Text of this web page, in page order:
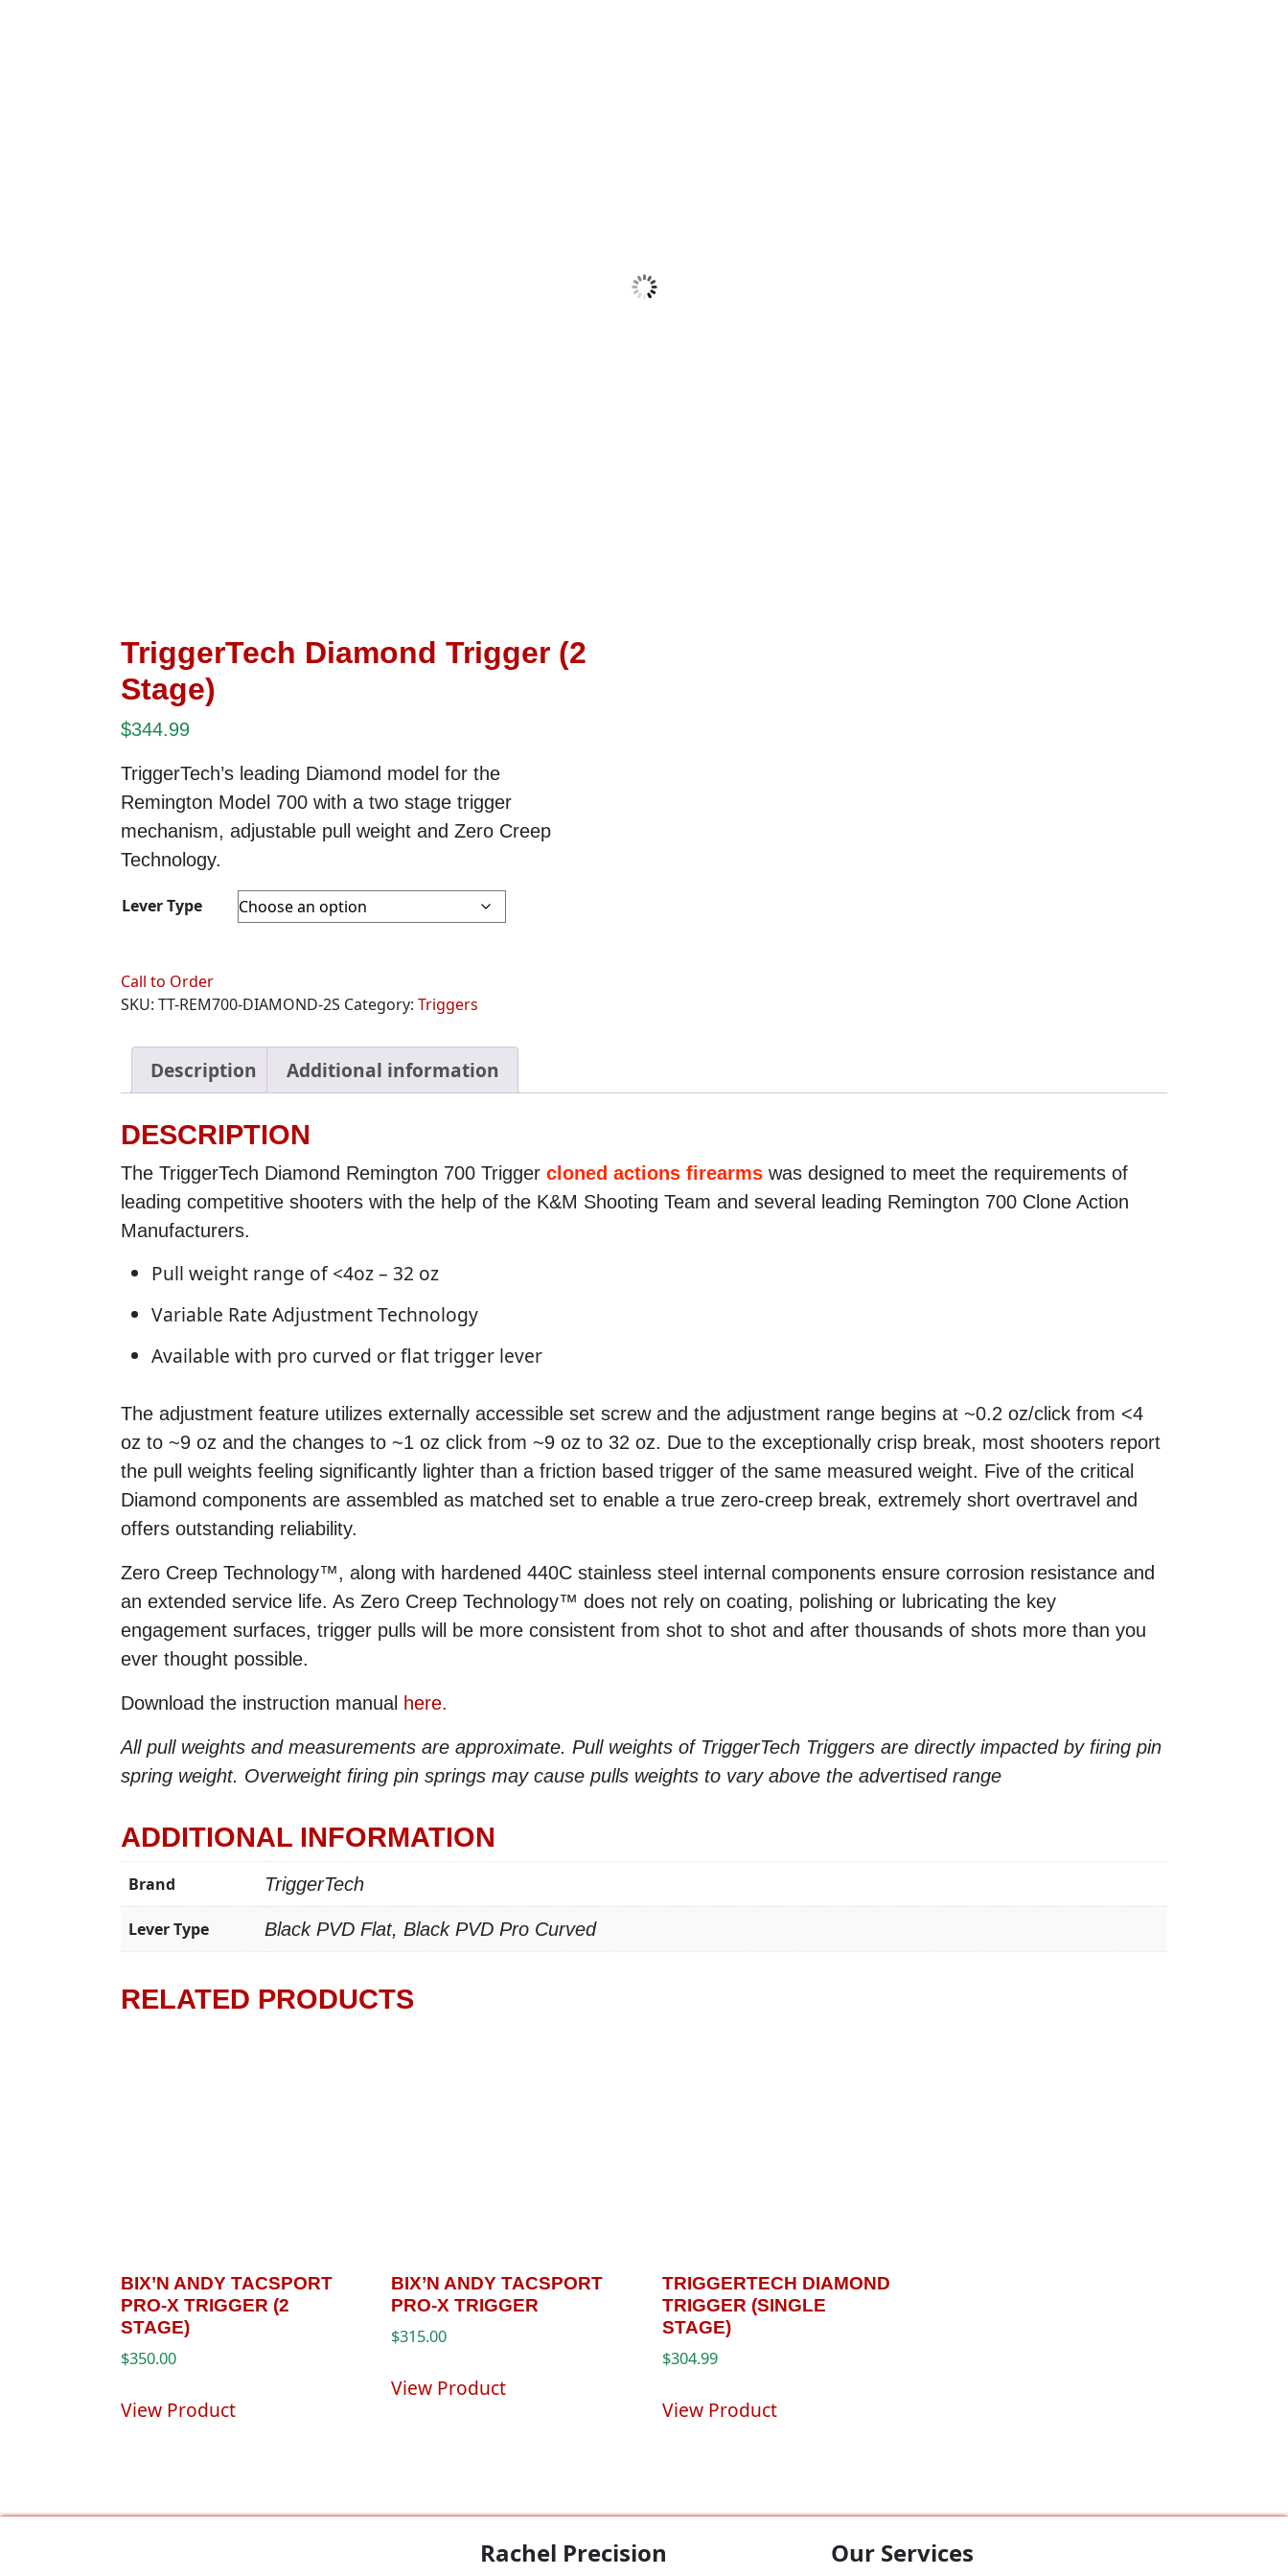
TriggerTech Diamond Trigger (2
Stage)
$344.99
TriggerTech’s leading Diamond model for the
Remington Model 700 with a two stage trigger
mechanism, adjustable pull weight and Zero Creep
Technology.
Lever Type
Call to Order
SKU: TT-REM700-DIAMOND-2S Category: Triggers
Description Additional information
DESCRIPTION
The TriggerTech Diamond Remington 700 Trigger cloned actions firearms was designed to meet the requirements of
leading competitive shooters with the help of the K&M Shooting Team and several leading Remington 700 Clone Action
Manufacturers.
Pull weight range of <4oz – 32 oz
Variable Rate Adjustment Technology
Available with pro curved or flat trigger lever
The adjustment feature utilizes externally accessible set screw and the adjustment range begins at ~0.2 oz/click from <4
oz to ~9 oz and the changes to ~1 oz click from ~9 oz to 32 oz. Due to the exceptionally crisp break, most shooters report
the pull weights feeling significantly lighter than a friction based trigger of the same measured weight. Five of the critical
Diamond components are assembled as matched set to enable a true zero-creep break, extremely short overtravel and
offers outstanding reliability.
Zero Creep Technology™, along with hardened 440C stainless steel internal components ensure corrosion resistance and
an extended service life. As Zero Creep Technology™ does not rely on coating, polishing or lubricating the key
engagement surfaces, trigger pulls will be more consistent from shot to shot and after thousands of shots more than you
ever thought possible.
Download the instruction manual here.
All pull weights and measurements are approximate. Pull weights of TriggerTech Triggers are directly impacted by firing pin
spring weight. Overweight firing pin springs may cause pulls weights to vary above the advertised range
ADDITIONAL INFORMATION
Brand TriggerTech
Lever Type Black PVD Flat, Black PVD Pro Curved
RELATED PRODUCTS
BIX’N ANDY TACSPORT
PRO-X TRIGGER (2
STAGE)
$350.00
View Product
BIX’N ANDY TACSPORT
PRO-X TRIGGER
$315.00
View Product
TRIGGERTECH DIAMOND
TRIGGER (SINGLE
STAGE)
$304.99
View Product
Rachel Precision Our Services